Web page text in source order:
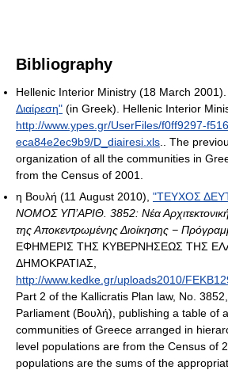
Bibliography
Hellenic Interior Ministry (18 March 2001).
Διαίρεση" (in Greek). Hellenic Interior
http://www.ypes.gr/UserFiles/f0ff9297-
eca84e2ec9b9/D_diairesi.xls
. The
organization of all the communities in
from the Census of 2001.
η Βουλή (11 August 2010), "ΤΕΥΧΟΣ
NOMOΣ ΥΠ’ΑΡΙΘ. 3852: Νέα
της Αποκεντρωμένης Διοίκησης −
ΕΦΗΜΕΡΙΣ ΤΗΣ ΚΥΒΕΡΝΗΣΕΩΣ ΤΗΣ
ΔΗΜΟΚΡΑΤΙΑΣ
http://www.kedke.gr/uploads2010/
Part 2 of the Kallicratis Plan law, No.
Parliament (Βουλή), publishing a table of
communities of Greece arranged in
level populations are from the Census of
populations are the sums of the